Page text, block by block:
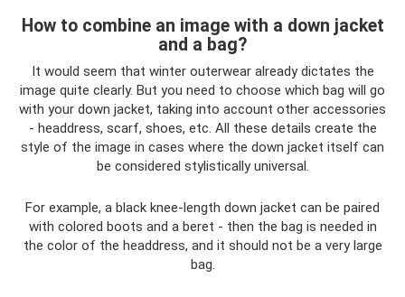
How to combine an image with a down jacket
and a bag?
It would seem that winter outerwear already dictates the
image quite clearly. But you need to choose which bag will go
with your down jacket, taking into account other accessories
- headdress, scarf, shoes, etc. All these details create the
style of the image in cases where the down jacket itself can
be considered stylistically universal.
For example, a black knee-length down jacket can be paired
with colored boots and a beret - then the bag is needed in
the color of the headdress, and it should not be a very large
bag.